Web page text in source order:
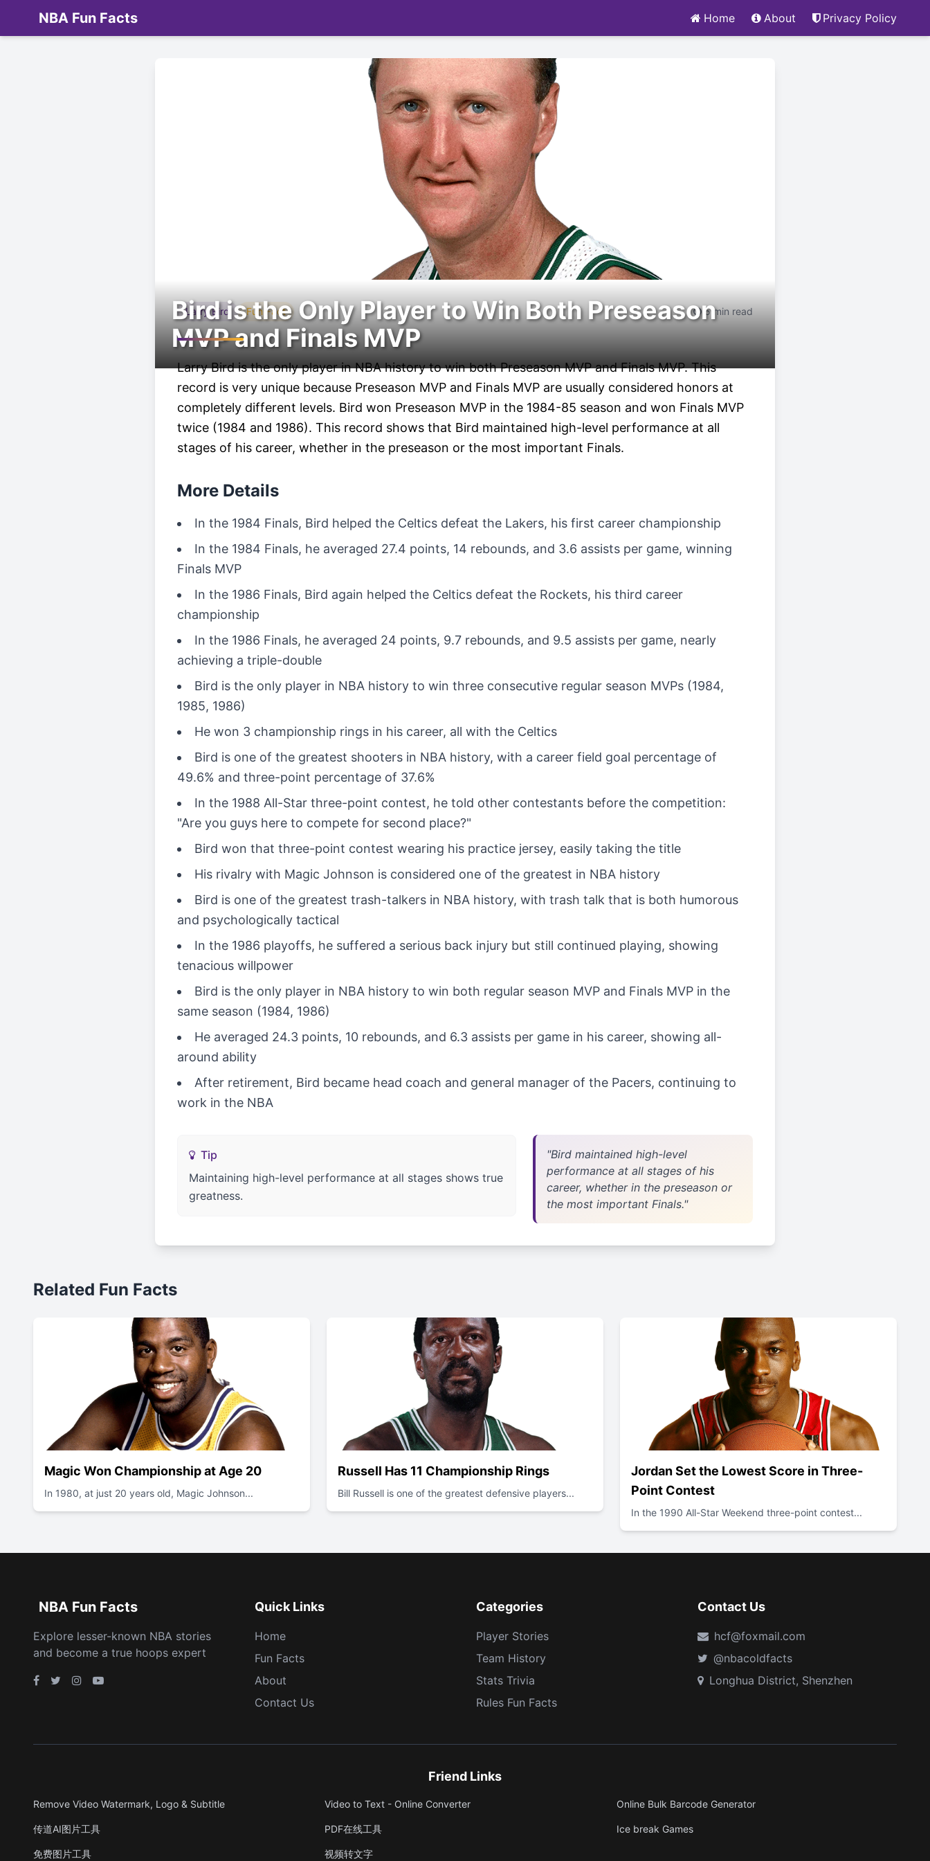
NBA Fun Facts Home About Privacy Policy
Bird is the Only Player to Win Both Preseason
MVP and Finals MVP
Larry Bird Fun Fact 5 min read
Larry Bird is the only player in NBA history to win both Preseason MVP and Finals MVP. This
record is very unique because Preseason MVP and Finals MVP are usually considered honors at
completely different levels. Bird won Preseason MVP in the 1984-85 season and won Finals MVP
twice (1984 and 1986). This record shows that Bird maintained high-level performance at all
stages of his career, whether in the preseason or the most important Finals.
More Details
In the 1984 Finals, Bird helped the Celtics defeat the Lakers, his first career championship
In the 1984 Finals, he averaged 27.4 points, 14 rebounds, and 3.6 assists per game, winning
Finals MVP
In the 1986 Finals, Bird again helped the Celtics defeat the Rockets, his third career
championship
In the 1986 Finals, he averaged 24 points, 9.7 rebounds, and 9.5 assists per game, nearly
achieving a triple-double
Bird is the only player in NBA history to win three consecutive regular season MVPs (1984,
1985, 1986)
He won 3 championship rings in his career, all with the Celtics
Bird is one of the greatest shooters in NBA history, with a career field goal percentage of
49.6% and three-point percentage of 37.6%
In the 1988 All-Star three-point contest, he told other contestants before the competition:
"Are you guys here to compete for second place?"
Bird won that three-point contest wearing his practice jersey, easily taking the title
His rivalry with Magic Johnson is considered one of the greatest in NBA history
Bird is one of the greatest trash-talkers in NBA history, with trash talk that is both humorous
and psychologically tactical
In the 1986 playoffs, he suffered a serious back injury but still continued playing, showing
tenacious willpower
Bird is the only player in NBA history to win both regular season MVP and Finals MVP in the
same season (1984, 1986)
He averaged 24.3 points, 10 rebounds, and 6.3 assists per game in his career, showing all-
around ability
After retirement, Bird became head coach and general manager of the Pacers, continuing to
work in the NBA
Tip
Maintaining high-level performance at all stages shows true
greatness.
"Bird maintained high-level
performance at all stages of his
career, whether in the preseason or
the most important Finals."
Related Fun Facts
Magic Won Championship at Age 20
In 1980, at just 20 years old, Magic Johnson...
Russell Has 11 Championship Rings
Bill Russell is one of the greatest defensive players...
Jordan Set the Lowest Score in Three-
Point Contest
In the 1990 All-Star Weekend three-point contest...
NBA Fun Facts
Explore lesser-known NBA stories
and become a true hoops expert
Quick Links
Home
Fun Facts
About
Contact Us
Categories
Player Stories
Team History
Stats Trivia
Rules Fun Facts
Contact Us
hcf@foxmail.com
@nbacoldfacts
Longhua District, Shenzhen
Friend Links
Remove Video Watermark, Logo & Subtitle Video to Text - Online Converter Online Bulk Barcode Generator
传道AI图片工具 PDF在线工具 Ice break Games
免费图片工具 视频转文字